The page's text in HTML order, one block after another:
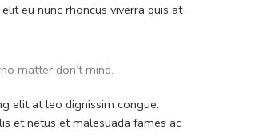
eu nunc rhoncus viverra quis at
matter don’t mind.
elit at leo dignissim congue.
et netus et malesuada fames ac